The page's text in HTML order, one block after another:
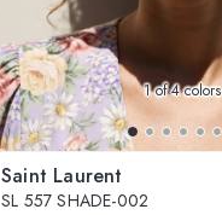
1of 4 colors
Saint Laurent
SL 557 SHADE-002